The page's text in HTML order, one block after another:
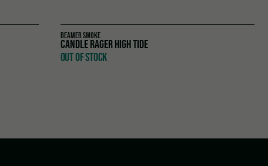
BEAMER SMOKE
CANDLE RAGER HIGH TIDE
OUT OF STOCK